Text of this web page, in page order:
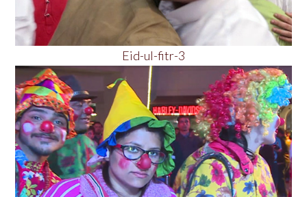
Eid-ul-fitr-3